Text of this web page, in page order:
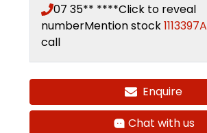
07 35** ****Click to reveal
numberMention stock1113397A
call
Enquire
Chat with us